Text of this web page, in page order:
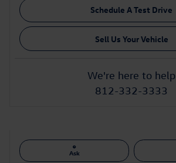
Schedule A Test Drive
Sell Us Your Vehicle
We're here to help
812-332-3333
Ask